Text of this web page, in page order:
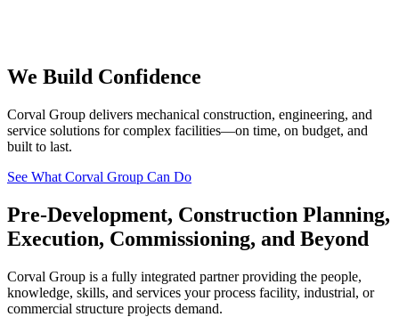
We Build Confidence
Corval Group delivers mechanical construction, engineering, and
service solutions for complex facilities—on time, on budget, and
built to last.
See What Corval Group Can Do
Pre-Development, Construction Planning,
Execution, Commissioning, and Beyond
Corval Group is a fully integrated partner providing the people,
knowledge, skills, and services your process facility, industrial, or
commercial structure projects demand.